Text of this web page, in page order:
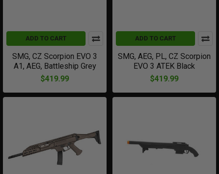
ADD TO CART
SMG, CZ Scorpion EVO 3
A1, AEG, Battleship Grey
$419.99
ADD TO CART
SMG, AEG, PL, CZ Scorpion
EVO 3 ATEK Black
$419.99